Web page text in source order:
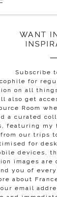
WANT
Subscribe
for
on all
also get
Room
a curated
featuring my
our trips
for
devices,
images are
you of
about
email